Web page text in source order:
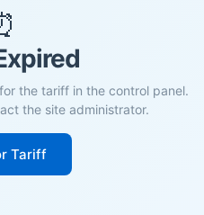
the tariff in the control panel.
the site administrator.
Tariff